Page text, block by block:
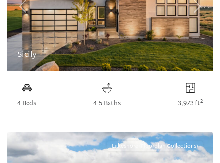
Previous Next
Sicily
4 Beds 4.5 Baths 3,973 ft2
Lakeshore (Floorplan Collections)